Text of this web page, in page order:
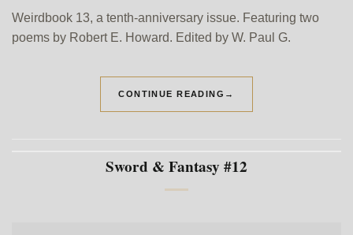
Weirdbook 13, a tenth-anniversary issue. Featuring two
poems by Robert E. Howard. Edited by W. Paul G.
CONTINUE READING →
Sword & Fantasy #12